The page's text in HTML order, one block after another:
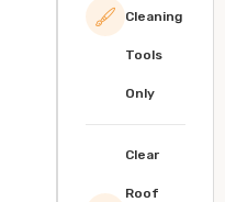
Cleaning
Tools
Only
Clear
Roof